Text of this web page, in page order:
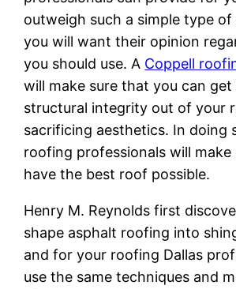
outweigh such a simple type
you will want their opinion
you should use. A Coppell
will make sure that you can
structural integrity out of your
sacrificing aesthetics. In doing
roofing professionals will make
have the best roof possible.
Henry M. Reynolds first
shape asphalt roofing into
and for your roofing Dallas
use the same techniques and